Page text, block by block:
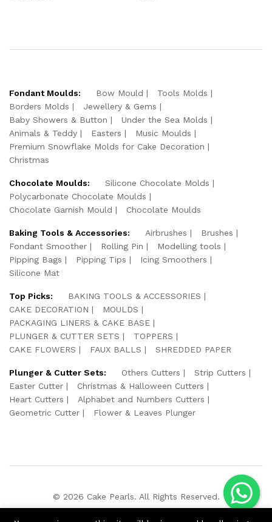
Fondant Moulds: Bow Mould
Tools Molds
Borders Molds
Jewellery & Gems
Baby Showers & Button
Under the Sea Molds
Animals & Teddy
Easters
Music Moulds
Premium Snowflake Molds for Cake Decoration
Christmas
Chocolate Moulds:
Silicone Chocolate Molds
Polycarbonate Chocolate Moulds
Chocolate Garnish Mould
Chocolate Moulds
Baking Tools & Accessories: Airbrushes
Brushes
Fondant Smoother
Rolling Pin
Modelling tools
Pipping Bags
Pipping Tips
Icing Smoothers
Silicone Mat
Top Picks:
BAKING TOOLS & ACCESSORIES
CAKE DECORATION
MOULDS
PACKAGING LINERS & CAKE BASE
PLUNGER & CUTTER SETS
TOPPERS
CAKE FLOWERS
FAUX BALLS SHREDDED PAPER
Plunger & Cutter Sets: Others Cutters
Strip Cutters
Easter Cutter
Christmas & Halloween Cutters
Heart Cutters
Alphabet and Numbers Cutters
Geometric Cutter
Flower & Leaves Plunger
© 2026 Cake Pearls. All Rights Reserved.